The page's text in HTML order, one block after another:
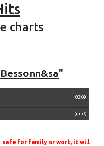
charts
Bessonn&sa"
03:09
(mp3)
safe for family or work, it will